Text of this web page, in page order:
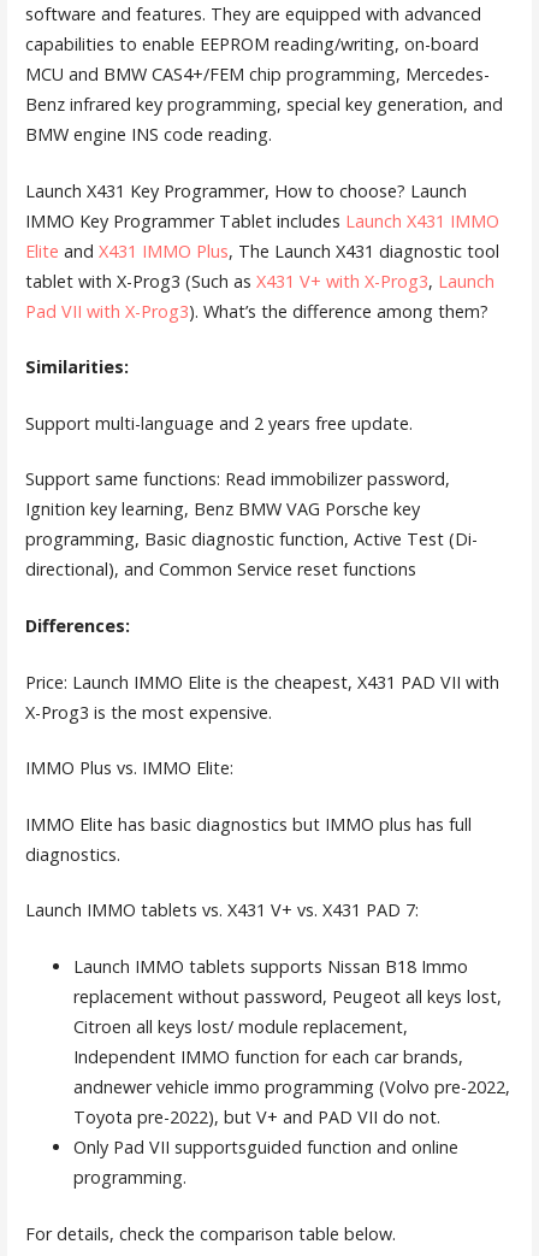
software and features. They are equipped with advanced
capabilities to enable EEPROM reading/writing, on-board
MCU and BMW CAS4+/FEM chip programming, Mercedes-
Benz infrared key programming, special key generation, and
BMW engine INS code reading.
Launch X431 Key Programmer, How to choose? Launch
IMMO Key Programmer Tablet includes Launch X431 IMMO
Elite and X431 IMMO Plus, The Launch X431 diagnostic tool
tablet with X-Prog3 (Such as X431 V+ with X-Prog3, Launch
Pad VII with X-Prog3). What’s the difference among them?
Similarities:
Support multi-language and 2 years free update.
Support same functions: Read immobilizer password,
Ignition key learning, Benz BMW VAG Porsche key
programming, Basic diagnostic function, Active Test (Di-
directional), and Common Service reset functions
Differences:
Price: Launch IMMO Elite is the cheapest, X431 PAD VII with
X-Prog3 is the most expensive.
IMMO Plus vs. IMMO Elite:
IMMO Elite has basic diagnostics but IMMO plus has full
diagnostics.
Launch IMMO tablets vs. X431 V+ vs. X431 PAD 7:
Launch IMMO tablets supports Nissan B18 Immo
replacement without password, Peugeot all keys lost,
Citroen all keys lost/ module replacement,
Independent IMMO function for each car brands,
andnewer vehicle immo programming (Volvo pre-2022,
Toyota pre-2022), but V+ and PAD VII do not.
Only Pad VII supportsguided function and online
programming.
For details, check the comparison table below.